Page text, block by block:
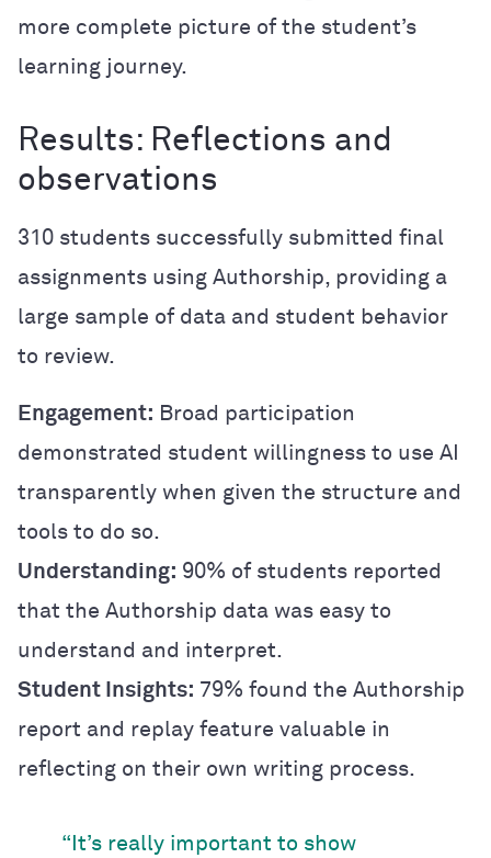
more complete picture of the student’s
learning journey.
Results: Reflections and
observations
310 students successfully submitted final
assignments using Authorship, providing a
large sample of data and student behavior
to review.
Engagement: Broad participation
demonstrated student willingness to use AI
transparently when given the structure and
tools to do so.
Understanding: 90% of students reported
that the Authorship data was easy to
understand and interpret.
Student Insights: 79% found the Authorship
report and replay feature valuable in
reflecting on their own writing process.
“It’s really important to show